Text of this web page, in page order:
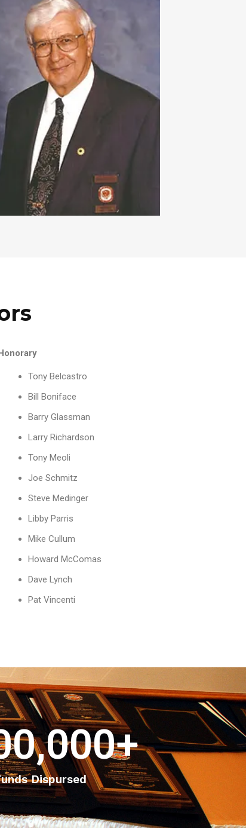
Tony Belcastro
Bill Boniface
Barry Glassman
Larry Richardson
Tony Meoli
Joe Schmitz
Steve Medinger
Libby Parris
Mike Cullum
Howard McComas
Dave Lynch
Pat Vincenti
Dispursed
+